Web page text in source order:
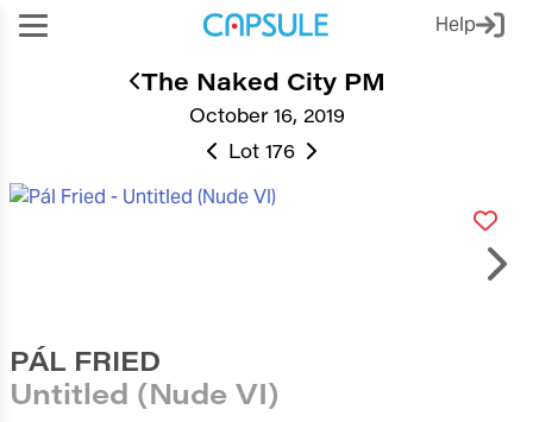
Help
October 16, 2019
The Naked City PM
Lot 176
PÁL FRIED
Untitled (Nude VI)